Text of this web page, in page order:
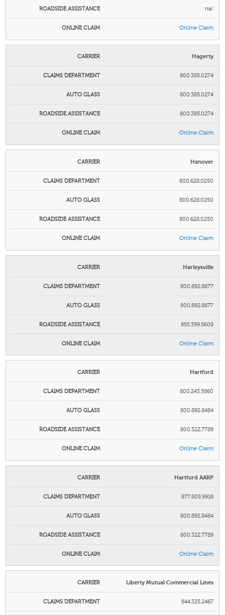
na/
Online Claim
Hagerty
800.385.0274
800.385.0274
800.385.0274
Online Claim
Hanover
800.628.0250
800.628.0250
800.628.0250
Online Claim
Harleysville
800.892.8877
800.892.8877
855.399.5608
Online Claim
Hartford
800.243.5860
800.892.8484
800.322.7789
Online Claim
Hartford AARP
877.805.9918
800.892.8484
800.322.7789
Online Claim
Liberty Mutual Commercial Lines
844.325.2467